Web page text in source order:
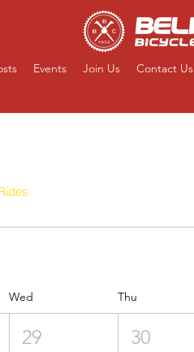
Events Join Us Contact Us
Wed Thu
29 30